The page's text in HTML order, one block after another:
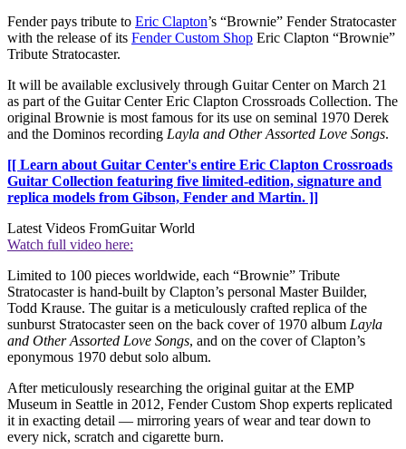
Fender pays tribute to Eric Clapton’s “Brownie” Fender Stratocaster
with the release of its Fender Custom Shop Eric Clapton “Brownie”
Tribute Stratocaster.
It will be available exclusively through Guitar Center on March 21
as part of the Guitar Center Eric Clapton Crossroads Collection. The
original Brownie is most famous for its use on seminal 1970 Derek
and the Dominos recording Layla and Other Assorted Love Songs.
[[ Learn about Guitar Center's entire Eric Clapton Crossroads
Guitar Collection featuring five limited-edition, signature and
replica models from Gibson, Fender and Martin. ]]
Latest Videos FromGuitar World
Watch full video here:
Limited to 100 pieces worldwide, each “Brownie” Tribute
Stratocaster is hand-built by Clapton’s personal Master Builder,
Todd Krause. The guitar is a meticulously crafted replica of the
sunburst Stratocaster seen on the back cover of 1970 album Layla
and Other Assorted Love Songs, and on the cover of Clapton’s
eponymous 1970 debut solo album.
After meticulously researching the original guitar at the EMP
Museum in Seattle in 2012, Fender Custom Shop experts replicated
it in exacting detail — mirroring years of wear and tear down to
every nick, scratch and cigarette burn.